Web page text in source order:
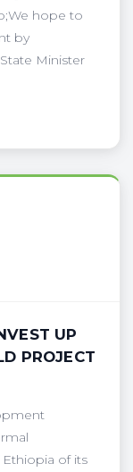
hope to
by
Minister
UP
PROJECT
of its